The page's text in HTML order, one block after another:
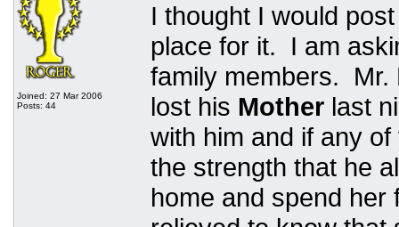
Joined: 27 Mar 2006
Posts: 44
I thought I would
place for it. I am
family members. Mr.
lost his Mother last
with him and if any
the strength that he
home and spend her